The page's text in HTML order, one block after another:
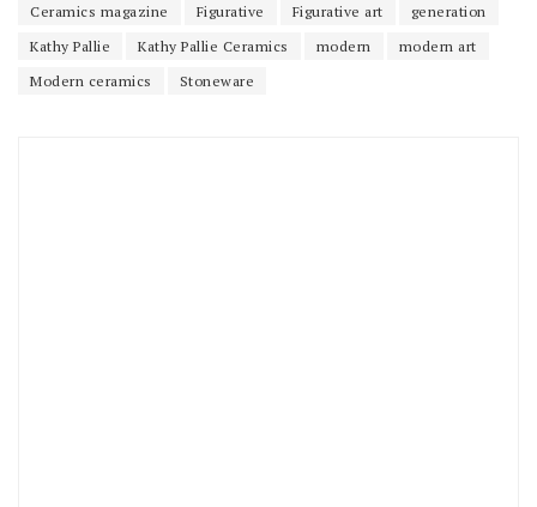
Ceramics magazine
Figurative Figurative art
generation
Kathy Pallie
Kathy Pallie Ceramics modern
modern art
Modern ceramics
Stoneware